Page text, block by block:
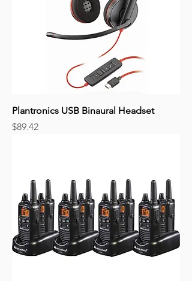
Plantronics USB Binaural Headset
Price
$89.42